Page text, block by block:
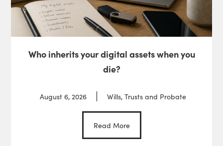
Who inherits your digital assets when you
die?
August 6, 2026 Wills, Trusts and Probate
Read More